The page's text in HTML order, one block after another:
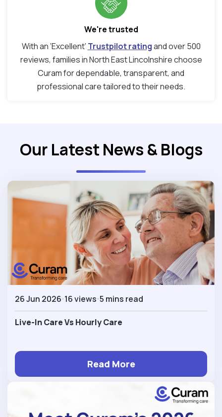
We're trusted
With an ‘Excellent’ Trustpilot ratingand over 500
reviews, families in North East Lincolnshire choose
Curam for dependable, transparent, and
professional care tailored to their needs.
Our Latest News & Blogs
26 Jun 2026 16 views 5 mins read
Live-In Care Vs Hourly Care
Read More